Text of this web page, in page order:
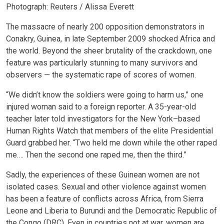
Photograph: Reuters / Alissa Everett
The massacre of nearly 200 opposition demonstrators in
Conakry, Guinea, in late September 2009 shocked Africa and
the world. Beyond the sheer brutality of the crackdown, one
feature was particularly stunning to many survivors and
observers — the systematic rape of scores of women.
“We didn’t know the soldiers were going to harm us,” one
injured woman said to a foreign reporter. A 35-year-old
teacher later told investigators for the New York–based
Human Rights Watch that members of the elite Presidential
Guard grabbed her. “Two held me down while the other raped
me…. Then the second one raped me, then the third.”
Sadly, the experiences of these Guinean women are not
isolated cases. Sexual and other violence against women
has been a feature of conflicts across Africa, from Sierra
Leone and Liberia to Burundi and the Democratic Republic of